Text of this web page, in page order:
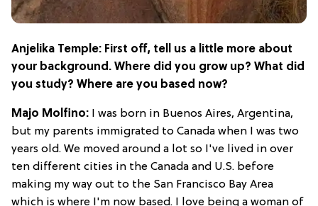
Anjelika Temple: First off, tell us a little more about
your background. Where did you grow up? What did
you study? Where are you based now?
Majo Molfino: I was born in Buenos Aires, Argentina,
but my parents immigrated to Canada when I was two
years old. We moved around a lot so I've lived in over
ten different cities in the Canada and U.S. before
making my way out to the San Francisco Bay Area
which is where I'm now based. I love being a woman of